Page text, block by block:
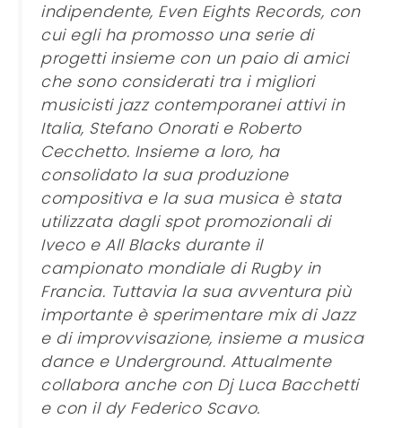
indipendente, Even Eights Records, con
cui egli ha promosso una serie di
progetti insieme con un paio di amici
che sono considerati tra i migliori
musicisti jazz contemporanei attivi in
Italia, Stefano Onorati e Roberto
Cecchetto. Insieme a loro, ha
consolidato la sua produzione
compositiva e la sua musica è stata
utilizzata dagli spot promozionali di
Iveco e All Blacks durante il
campionato mondiale di Rugby in
Francia. Tuttavia la sua avventura più
importante è sperimentare mix di Jazz
e di improvvisazione, insieme a musica
dance e Underground. Attualmente
collabora anche con Dj Luca Bacchetti
e con il dy Federico Scavo.